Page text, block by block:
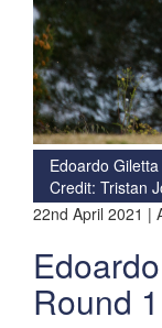
Edoardo
Credit: Tristan
22nd April 2021 |
Round 1